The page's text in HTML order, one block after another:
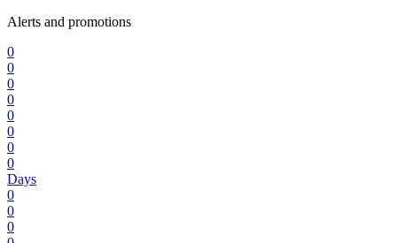
Alerts and promotions
0
0
0
0
0
0
0
0
Days
0
0
0